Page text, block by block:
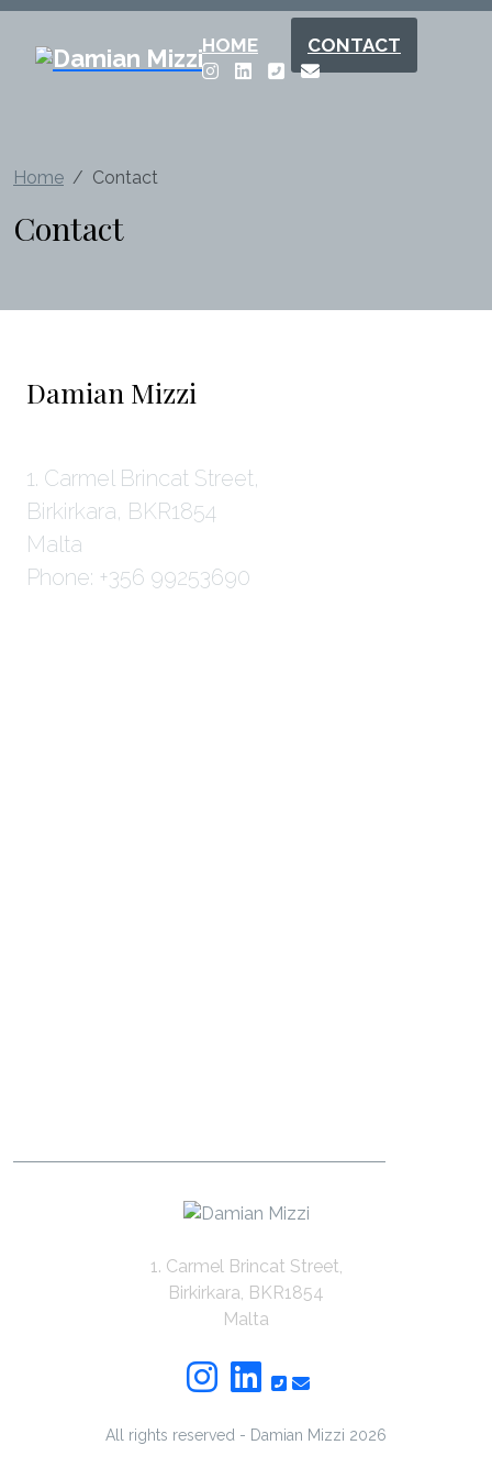
HOME CONTACT
Home Contact
Contact
Damian Mizzi
1. Carmel Brincat Street,
Birkirkara, BKR1854
Malta
Phone: +356 99253690
1. Carmel Brincat Street,
Birkirkara, BKR1854
Malta
All rights reserved - Damian Mizzi 2026